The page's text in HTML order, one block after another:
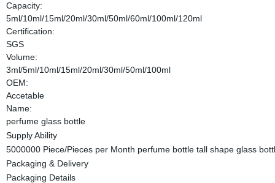
Capacity:
5ml/10ml/15ml/20ml/30ml/50ml/60ml/100ml/120ml
Certification:
SGS
Volume:
3ml/5ml/10ml/15ml/20ml/30ml/50ml/100ml
OEM:
Accetable
Name:
perfume glass bottle
Supply Ability
5000000 Piece/Pieces per Month perfume bottle tall shape glass
Packaging & Delivery
Packaging Details